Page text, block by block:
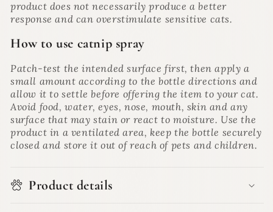
product does not necessarily produce a better
response and can overstimulate sensitive cats.
How to use catnip spray
Patch-test the intended surface first, then apply a
small amount according to the bottle directions and
allow it to settle before offering the item to your cat.
Avoid food, water, eyes, nose, mouth, skin and any
surface that may stain or react to moisture. Use the
product in a ventilated area, keep the bottle securely
closed and store it out of reach of pets and children.
Product details